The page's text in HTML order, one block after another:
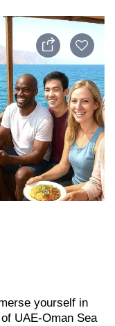
yourself in
UAE-Oman Sea